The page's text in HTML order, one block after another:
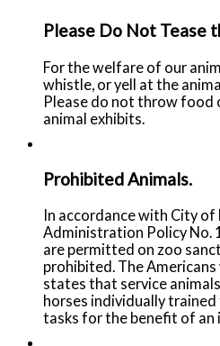
Please Do Not Tease
For the welfare of our
whistle, or yell at the
Please do not throw food
animal exhibits.
Prohibited Animals.
In accordance with City of
Administration Policy No.
are permitted on zoo
prohibited. The
states that service
horses individually
tasks for the benefit of an